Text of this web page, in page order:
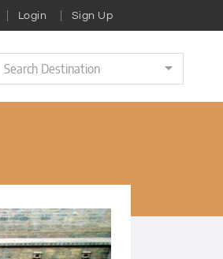
Login Sign Up
Search Destination